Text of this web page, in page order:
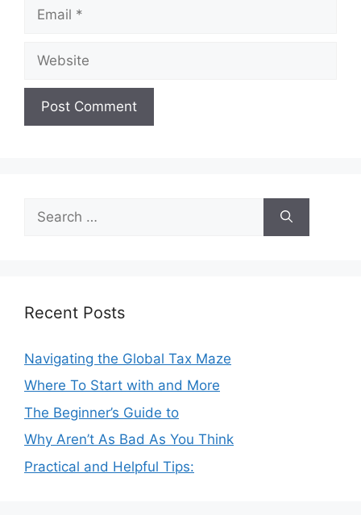
for:
Recent Posts
Navigating the Global Tax Maze
Where To Start with and More
The Beginner’s Guide to
Why Aren’t As Bad As You Think
Practical and Helpful Tips: